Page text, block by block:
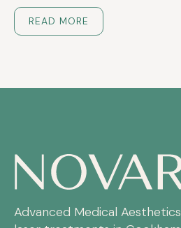
READ MORE
Advanced Medical